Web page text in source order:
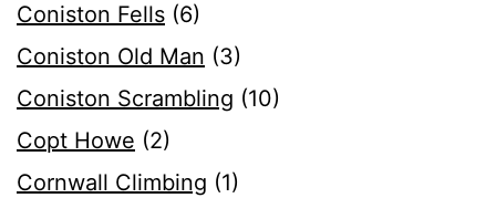
Coniston Fells (6)
Coniston Old Man (3)
Coniston Scrambling (10)
Copt Howe (2)
Cornwall Climbing (1)